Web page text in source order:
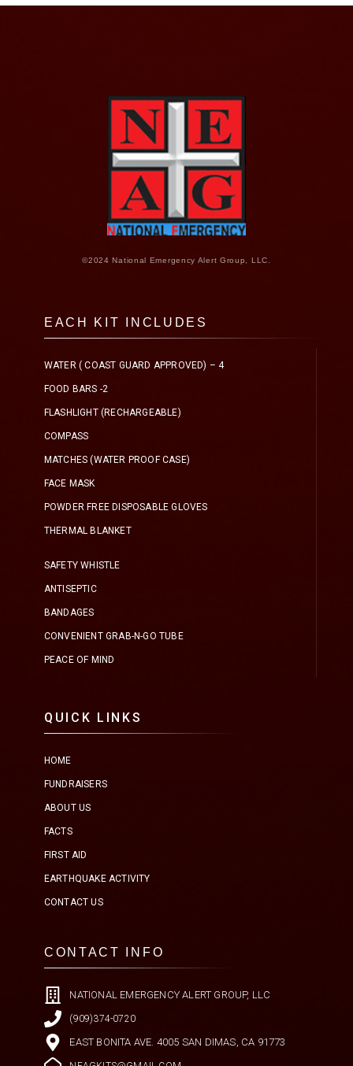
©2024 National Emergency Alert Group, LLC.
EACH KIT INCLUDES
WATER ( COAST GUARD APPROVED) – 4
FOOD BARS -2
FLASHLIGHT (RECHARGEABLE)
COMPASS
MATCHES (WATER PROOF CASE)
FACE MASK
POWDER FREE DISPOSABLE GLOVES
THERMAL BLANKET
SAFETY WHISTLE
ANTISEPTIC
BANDAGES
CONVENIENT GRAB-N-GO TUBE
PEACE OF MIND
QUICK LINKS
HOME
FUNDRAISERS
ABOUT US
FACTS
FIRST AID
EARTHQUAKE ACTIVITY
CONTACT US
CONTACT INFO
NATIONAL EMERGENCY ALERT GROUP, LLC
(909)374-0720
EAST BONITA AVE. 4005 SAN DIMAS, CA 91773